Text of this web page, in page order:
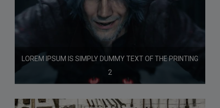
LOREM IPSUM IS SIMPLY DUMMY TEXT OF THE PRINTING
2